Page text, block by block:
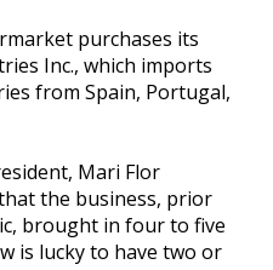
purchases its
Inc., which imports
from Spain, Portugal,
Mari Flor
the business, prior
brought in four to five
is lucky to have two or